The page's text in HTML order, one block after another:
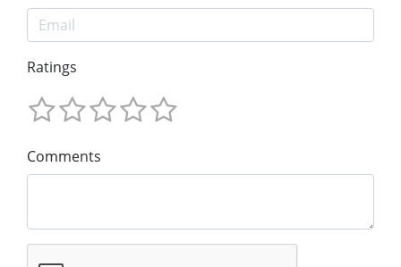
Ratings
Comments